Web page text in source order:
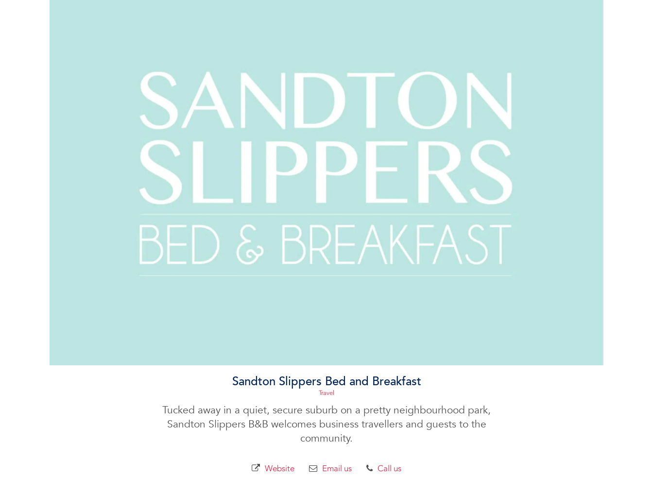
Sandton Slippers Bed and Breakfast
Travel
Tucked away in a quiet, secure suburb on a pretty neighbourhood park,
Sandton Slippers B&B welcomes business travellers and guests to the
community.
Website Email us Call us